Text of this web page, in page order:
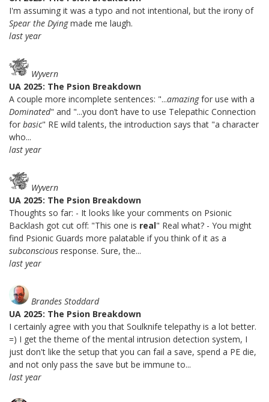
I'm assuming it was a typo and not intentional, but the irony of
Spear the Dyingmade me laugh.
last year
Wyvern
UA 2025: The Psion Breakdown
A couple more incomplete sentences: "...amazingfor use with a
Dominated" and "...you don’t have to use Telepathic Connection
for basic" RE wild talents, the introduction says that "a character
who...
last year
Wyvern
UA 2025: The Psion Breakdown
Thoughts so far: - It looks like your comments on Psionic
Backlash got cut off: "This one is real" Real what? - You might
find Psionic Guards more palatable if you think of it as a
subconscious response. Sure, the...
last year
Brandes Stoddard
UA 2025: The Psion Breakdown
I certainly agree with you that Soulknife telepathy is a lot better.
=) I get the theme of the mental intrusion detection system, I
just don't like the setup that you can fail a save, spend a PE die,
and not only pass the save but be immune to...
last year